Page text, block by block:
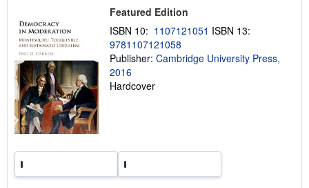
i
g
a
Featured Edition
ISBN 10: 1107121051 ISBN 13:
9781107121058
Publisher: Cambridge University Press,
2016
Hardcover